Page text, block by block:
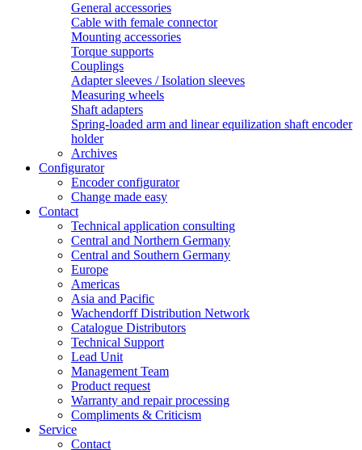
General accessories
Cable with female connector
Mounting accessories
Torque supports
Couplings
Adapter sleeves / Isolation sleeves
Measuring wheels
Shaft adapters
Spring-loaded arm and linear equilization shaft encoder
holder
Archives
Configurator
Encoder configurator
Change made easy
Contact
Technical application consulting
Central and Northern Germany
Central and Southern Germany
Europe
Americas
Asia and Pacific
Wachendorff Distribution Network
Catalogue Distributors
Technical Support
Lead Unit
Management Team
Product request
Warranty and repair processing
Compliments & Criticism
Service
Contact